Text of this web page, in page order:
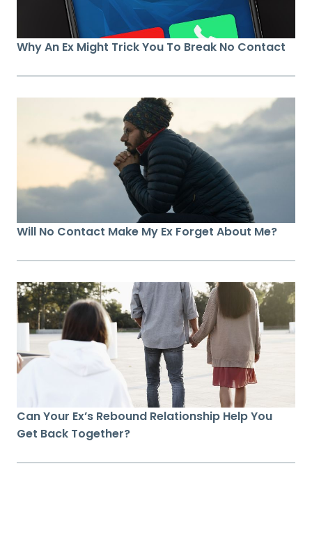
Why An Ex Might Trick You To Break No Contact
Will No Contact Make My Ex Forget About Me?
Can Your Ex’s Rebound Relationship Help You
Get Back Together?